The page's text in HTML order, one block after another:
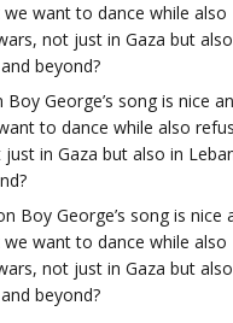
we want to dance while also
not just in Gaza but
beyond?
Boy George’s song is nice
to dance while also
in Gaza but also in
Boy George’s song is nice
we want to dance while also
not just in Gaza but
beyond?